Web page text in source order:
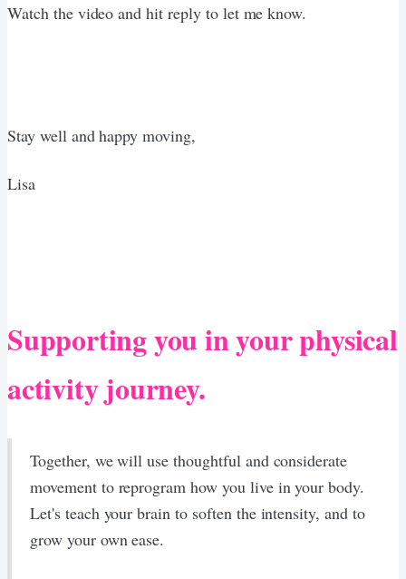
Watch the video and hit reply to let me know.
Stay well and happy moving,
Lisa
Supporting you in your physical
activity journey.
Together, we will use thoughtful and considerate
movement to reprogram how you live in your body.
Let's teach your brain to soften the intensity, and to
grow your own ease.